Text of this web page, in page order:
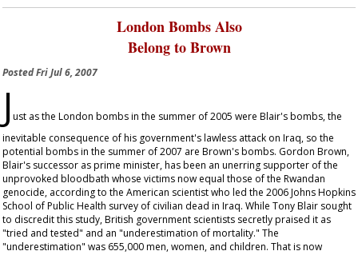
London Bombs Also
Belong to Brown
PostedFri Jul 6, 2007
J ust as the London bombs in the summer of 2005 were Blair's bombs, the
inevitable consequence of his government's lawless attack on Iraq, so the
potential bombs in the summer of 2007 are Brown's bombs. Gordon Brown,
Blair's successor as prime minister, has been an unerring supporter of the
unprovoked bloodbath whose victims now equal those of the Rwandan
genocide, according to the American scientist who led the 2006 Johns Hopkins
School of Public Health survey of civilian dead in Iraq. While Tony Blair sought
to discredit this study, British government scientists secretly praised it as
"tried and tested" and an "underestimation of mortality." The
"underestimation" was 655,000 men, women, and children. That is now